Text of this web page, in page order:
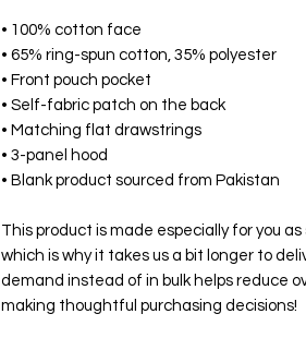
• 100% cotton face
• 65% ring-spun cotton, 35% polyester
• Front pouch pocket
• Self-fabric patch on the back
• Matching flat drawstrings
• 3-panel hood
• Blank product sourced from Pakistan
This product is made especially for you as
which is why it takes us a bit longer to
demand instead of in bulk helps reduce
making thoughtful purchasing decisions!